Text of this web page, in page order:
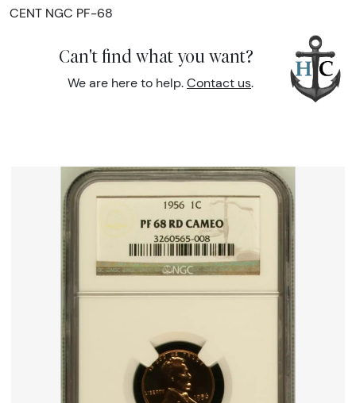
CENT NGC PF-68
Can't find what you want?
We are here to help. Contact us.